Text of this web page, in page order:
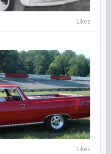
Likes
Likes